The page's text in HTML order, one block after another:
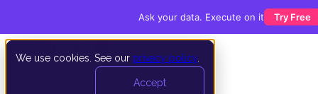
We use cookies. See our privacy policy
Accept
Ask your data. Execute on it Try Free